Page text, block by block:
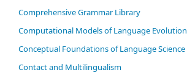
Comprehensive Grammar Library
Computational Models of Language Evolution
Conceptual Foundations of Language Science
Contact and Multilingualism